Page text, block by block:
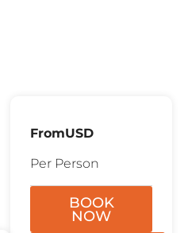
FromUSD
Per Person
BOOK
NOW